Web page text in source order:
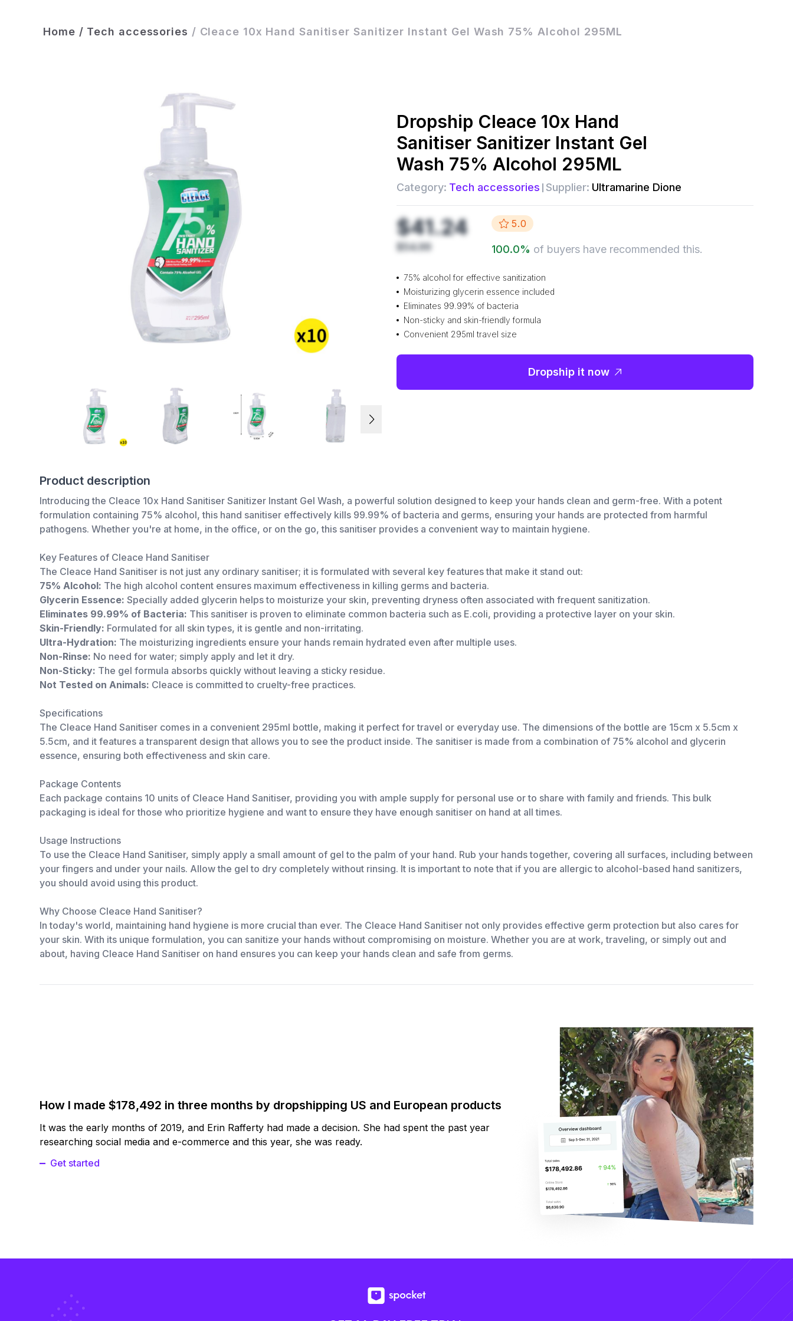
Home / Tech accessories / Cleace 10x Hand Sanitiser Sanitizer Instant Gel Wash 75% Alcohol 295ML
Dropship Cleace 10x Hand
Sanitiser Sanitizer Instant Gel
Wash 75% Alcohol 295ML
Category: Tech accessories Supplier: Ultramarine Dione
$41.24
$54.99
5.0
100.0% of buyers have recommended this.
75% alcohol for effective sanitization
Moisturizing glycerin essence included
Eliminates 99.99% of bacteria
Non-sticky and skin-friendly formula
Convenient 295ml travel size
Dropship it now
Product description
Introducing the Cleace 10x Hand Sanitiser Sanitizer Instant Gel Wash, a powerful solution designed to keep your hands clean and germ-free. With a potent
formulation containing 75% alcohol, this hand sanitiser effectively kills 99.99% of bacteria and germs, ensuring your hands are protected from harmful
pathogens. Whether you're at home, in the office, or on the go, this sanitiser provides a convenient way to maintain hygiene.
Key Features of Cleace Hand Sanitiser
The Cleace Hand Sanitiser is not just any ordinary sanitiser; it is formulated with several key features that make it stand out:
75% Alcohol: The high alcohol content ensures maximum effectiveness in killing germs and bacteria.
Glycerin Essence: Specially added glycerin helps to moisturize your skin, preventing dryness often associated with frequent sanitization.
Eliminates 99.99% of Bacteria: This sanitiser is proven to eliminate common bacteria such as E.coli, providing a protective layer on your skin.
Skin-Friendly: Formulated for all skin types, it is gentle and non-irritating.
Ultra-Hydration: The moisturizing ingredients ensure your hands remain hydrated even after multiple uses.
Non-Rinse: No need for water; simply apply and let it dry.
Non-Sticky: The gel formula absorbs quickly without leaving a sticky residue.
Not Tested on Animals: Cleace is committed to cruelty-free practices.
Specifications
The Cleace Hand Sanitiser comes in a convenient 295ml bottle, making it perfect for travel or everyday use. The dimensions of the bottle are 15cm x 5.5cm x
5.5cm, and it features a transparent design that allows you to see the product inside. The sanitiser is made from a combination of 75% alcohol and glycerin
essence, ensuring both effectiveness and skin care.
Package Contents
Each package contains 10 units of Cleace Hand Sanitiser, providing you with ample supply for personal use or to share with family and friends. This bulk
packaging is ideal for those who prioritize hygiene and want to ensure they have enough sanitiser on hand at all times.
Usage Instructions
To use the Cleace Hand Sanitiser, simply apply a small amount of gel to the palm of your hand. Rub your hands together, covering all surfaces, including between
your fingers and under your nails. Allow the gel to dry completely without rinsing. It is important to note that if you are allergic to alcohol-based hand sanitizers,
you should avoid using this product.
Why Choose Cleace Hand Sanitiser?
In today's world, maintaining hand hygiene is more crucial than ever. The Cleace Hand Sanitiser not only provides effective germ protection but also cares for
your skin. With its unique formulation, you can sanitize your hands without compromising on moisture. Whether you are at work, traveling, or simply out and
about, having Cleace Hand Sanitiser on hand ensures you can keep your hands clean and safe from germs.
How I made $178,492 in three months by dropshipping US and European products
It was the early months of 2019, and Erin Rafferty had made a decision. She had spent the past year
researching social media and e-commerce and this year, she was ready.
Get started